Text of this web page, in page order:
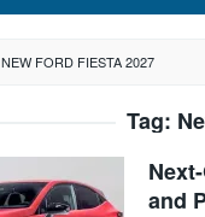
NEW FORD FIESTA 2027
Tag:
and